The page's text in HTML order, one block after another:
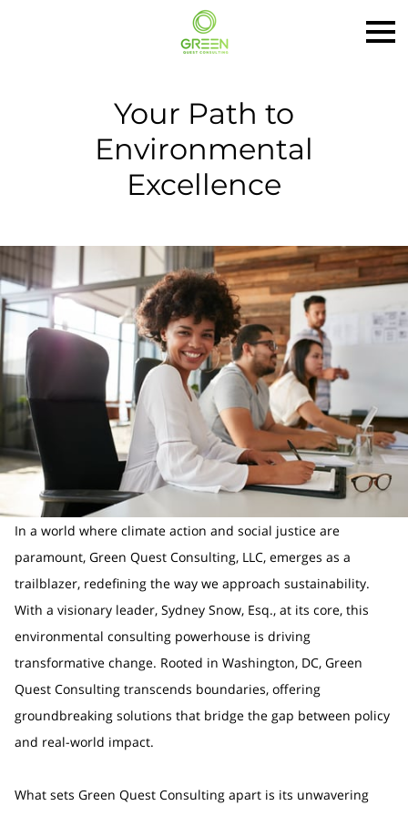
Your Path to
Environmental
Excellence
In a world where climate action and social justice are
paramount, Green Quest Consulting, LLC, emerges as a
trailblazer, redefining the way we approach sustainability.
With a visionary leader, Sydney Snow, Esq., at its core, this
environmental consulting powerhouse is driving
transformative change. Rooted in Washington, DC, Green
Quest Consulting transcends boundaries, offering
groundbreaking solutions that bridge the gap between policy
and real-world impact.
What sets Green Quest Consulting apart is its unwavering